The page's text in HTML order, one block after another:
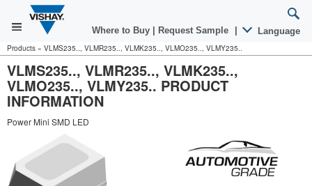
Where to Buy Request Sample Language
Products » VLMS235.., VLMR235.., VLMK235.., VLMO235.., VLMY235..
VLMS235.., VLMR235.., VLMK235..,
VLMO235.., VLMY235.. PRODUCT
INFORMATION
Power Mini SMD LED